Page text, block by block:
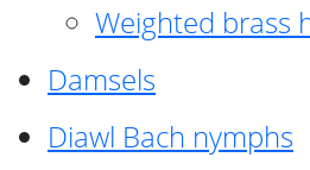
Weighted brass
Damsels
Diawl Bach nymphs